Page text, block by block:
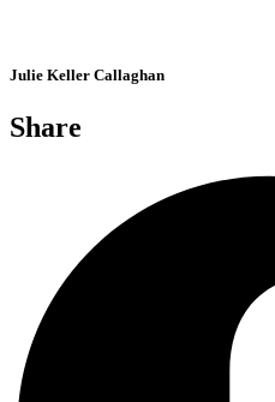
Julie Keller Callaghan
Share